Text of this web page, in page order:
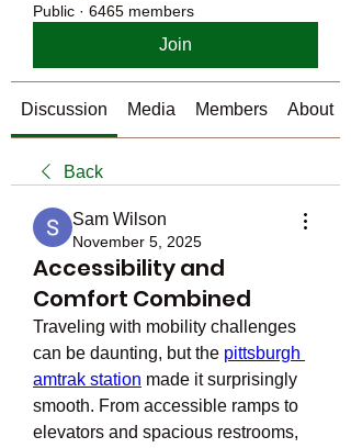
Public · 6465 members
Join
Discussion Media Members About
Back
Sam Wilson
November 5, 2025
Accessibility and
Comfort Combined
Traveling with mobility challenges
can be daunting, but the pittsburgh
amtrak station made it surprisingly
smooth. From accessible ramps to
elevators and spacious restrooms,